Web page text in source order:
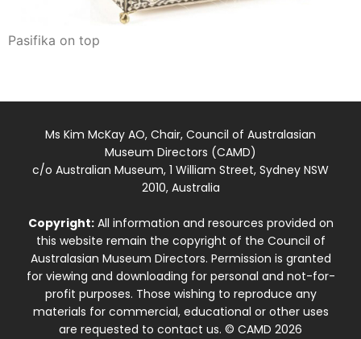
Pasifika on top
Ms Kim McKay AO, Chair, Council of Australasian
Museum Directors (CAMD)
c/o Australian Museum, 1 William Street, Sydney NSW
2010, Australia
Copyright:All information and resources provided on
this website remain the copyright of the Council of
Australasian Museum Directors. Permission is granted
for viewing and downloading for personal and not-for-
profit purposes. Those wishing to reproduce any
materials for commercial, educational or other uses
are requested to contact us. © CAMD 2026